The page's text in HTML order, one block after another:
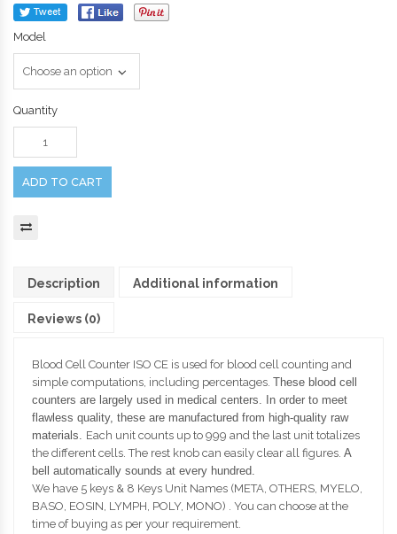
Model
Quantity
ADD TO CART
Description Additional information
Reviews (0)
Blood Cell Counter ISO CE is used for blood cell counting and
simple computations, including percentages. These blood cell
counters are largely used in medical centers.
In order to meet
flawless quality, these are manufactured from high-quality raw
materials. Each unit counts up to 999 and the last unit totalizes
the different cells. The rest knob can easily clear all figures. A
bell automatically sounds at every hundred.
We have 5 keys & 8 Keys Unit Names (META, OTHERS, MYELO,
BASO, EOSIN, LYMPH, POLY, MONO) . You can choose at the
time of buying as per your requirement.